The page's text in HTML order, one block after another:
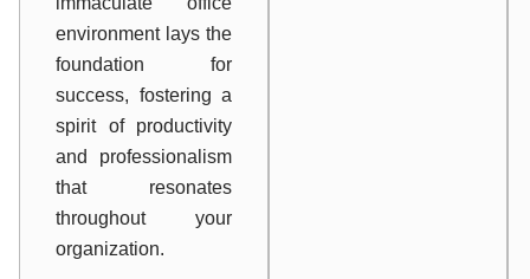
environment lays the
foundation for
success, fostering a
spirit of productivity
and professionalism
that resonates
throughout your
organization.